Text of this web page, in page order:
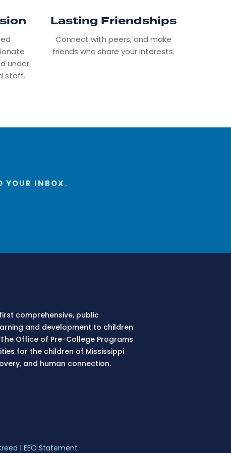
under
staff.
Lasting Friendships
Connect with peers, and make
friends who share your interests.
YOUR INBOX.
comprehensive, public
and development to children
Office of Pre-College Programs
for the children of Mississippi
and human connection.
| EEO Statement